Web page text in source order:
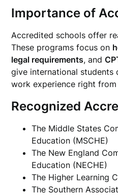
Importance of
Accredited schools offer
These programs focus on
legal requirements, and
give international students
work experience right
Recognized
The Middle States
Education (MSCHE)
The New England
Education (NECHE)
The Higher Learning
The Southern